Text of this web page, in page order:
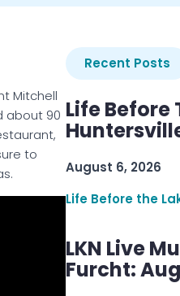
Mitchell
about 90
to
Recent Posts
Life Before
August 6, 2026
Life Before the
LKN Live
Furcht: